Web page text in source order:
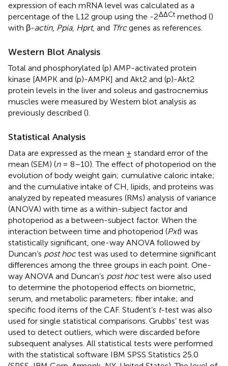
expression of each mRNA level was calculated as a
percentage of the L12 group using the -2ΔΔCt method ()
with β-actin, Ppia, Hprt, and Tfrcgenes as references.
Western Blot Analysis
Total and phosphorylated (p) AMP-activated protein
kinase [AMPK and (p)-AMPK] and Akt2 and (p)-Akt2
protein levels in the liver and soleus and gastrocnemius
muscles were measured by Western blot analysis as
previously described ().
Statistical Analysis
Data are expressed as the mean ± standard error of the
mean (SEM) (n= 8–10). The effect of photoperiod on the
evolution of body weight gain; cumulative caloric intake;
and the cumulative intake of CH, lipids, and proteins was
analyzed by repeated measures (RMs) analysis of variance
(ANOVA) with time as a within-subject factor and
photoperiod as a between-subject factor. When the
interaction between time and photoperiod (Pxt) was
statistically significant, one-way ANOVA followed by
Duncan’s post hoctest was used to determine significant
differences among the three groups in each point. One-
way ANOVA and Duncan’s post hoctest were also used
to determine the photoperiod effects on biometric,
serum, and metabolic parameters; fiber intake; and
specific food items of the CAF. Student’s t-test was also
used for single statistical comparisons. Grubbs’ test was
used to detect outliers, which were discarded before
subsequent analyses. All statistical tests were performed
with the statistical software IBM SPSS Statistics 25.0